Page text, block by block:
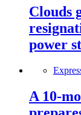
Clouds
power
A 10-